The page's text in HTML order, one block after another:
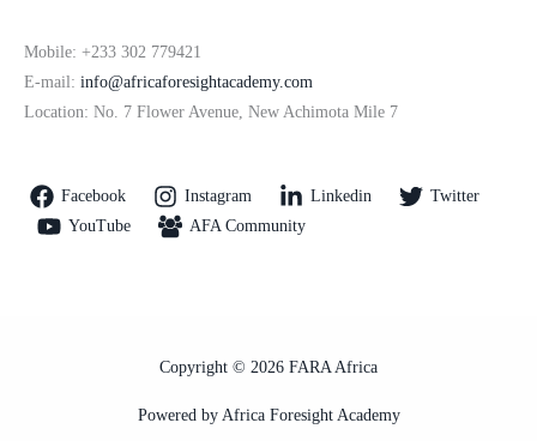
Mobile: +233 302 779421
E-mail: info@africaforesightacademy.com
Location: No. 7 Flower Avenue, New Achimota Mile 7
Facebook Instagram Linkedin
Twitter
YouTube
AFA Community
Copyright © 2026 FARA Africa
Powered by Africa Foresight Academy